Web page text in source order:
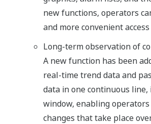
new functions, operators
and more convenient
Long-term observation of
A new function has been
real-time trend data and
data in one continuous line,
window, enabling
changes that take place